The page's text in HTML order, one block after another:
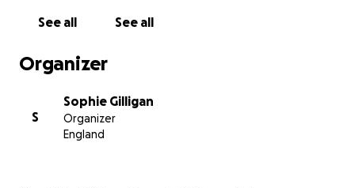
See all See all
Organizer
S
Sophie Gilligan
Organizer
England